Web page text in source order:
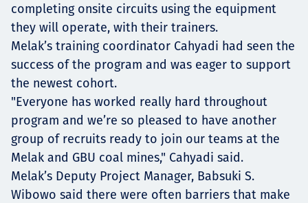
completing onsite circuits using the equipment
they will operate, with their trainers.
Melak’s training coordinator Cahyadi had seen the
success of the program and was eager to support
the newest cohort.
"Everyone has worked really hard throughout
program and we’re so pleased to have another
group of recruits ready to join our teams at the
Melak and GBU coal mines," Cahyadi said.
Melak’s Deputy Project Manager, Babsuki S.
Wibowo said there were often barriers that make